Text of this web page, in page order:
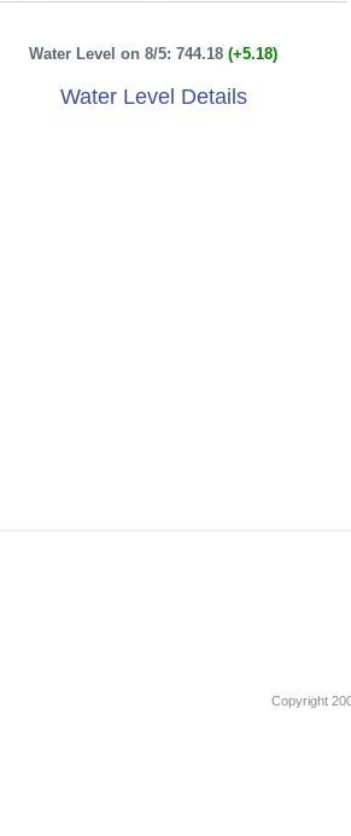
Water Level on 8/5: 744.18(+5.18)
Water Level Details
Copyright